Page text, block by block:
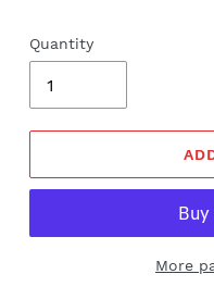
Quantity
More